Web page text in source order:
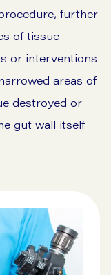
further
of tissue
or interventions
areas of
destroyed or
gut wall itself